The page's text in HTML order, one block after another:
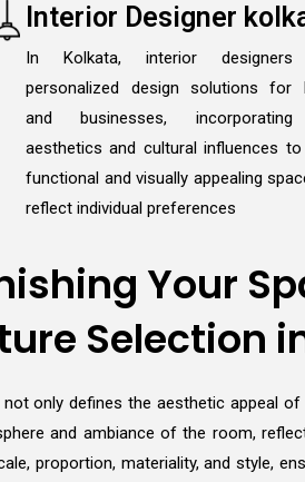
Interior Designer
In Kolkata, interior
personalized design solutions for
and businesses,
aesthetics and cultural influences
functional and visually appealing
reflect individual preferences
Your
Selection
only defines the aesthetic appeal
and ambiance of the room,
proportion, materiality, and style,